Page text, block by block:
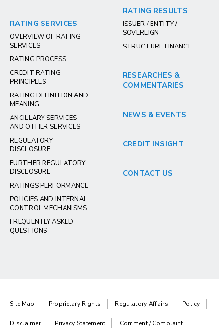
RATING SERVICES
OVERVIEW OF RATING
SERVICES
RATING PROCESS
CREDIT RATING
PRINCIPLES
RATING DEFINITION AND
MEANING
ANCILLARY SERVICES
AND OTHER SERVICES
REGULATORY
DISCLOSURE
FURTHER REGULATORY
DISCLOSURE
RATINGS PERFORMANCE
POLICIES AND INTERNAL
CONTROL MECHANISMS
FREQUENTLY ASKED
QUESTIONS
RATING RESULTS
ISSUER / ENTITY /
SOVEREIGN
STRUCTURE FINANCE
RESEARCHES &
COMMENTARIES
NEWS & EVENTS
CREDIT INSIGHT
CONTACT US
Site Map Proprietary Rights Regulatory Affairs Policy
Disclaimer Privacy Statement Comment / Complaint